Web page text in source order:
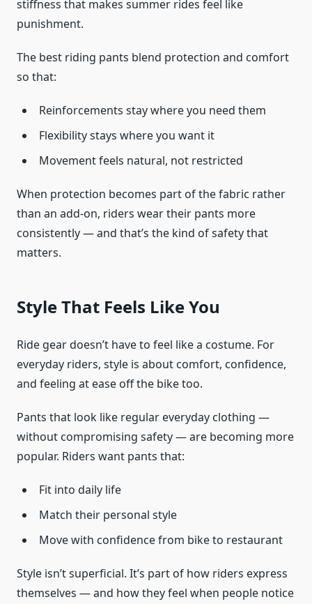
stiffness that makes summer rides feel like
punishment.
The best riding pants blend protection and comfort
so that:
Reinforcements stay where you need them
Flexibility stays where you want it
Movement feels natural, not restricted
When protection becomes part of the fabric rather
than an add-on, riders wear their pants more
consistently — and that’s the kind of safety that
matters.
Style That Feels Like You
Ride gear doesn’t have to feel like a costume. For
everyday riders, style is about comfort, confidence,
and feeling at ease off the bike too.
Pants that look like regular everyday clothing —
without compromising safety — are becoming more
popular. Riders want pants that:
Fit into daily life
Match their personal style
Move with confidence from bike to restaurant
Style isn’t superficial. It’s part of how riders express
themselves — and how they feel when people notice